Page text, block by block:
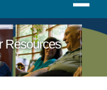
Resources